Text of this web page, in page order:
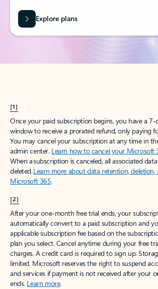
Explore plans
[1]
Once your paid subscription begins, you have a 7-
window to receive a prorated refund, only paying
You may cancel your subscription at any time in
admin center. Learn how to cancel your Microsoft
When a subscription is canceled, all associated
deleted.Learn more about data retention,
Microsoft 365.
[2]
After your one-month free trial ends, your
automatically convert to a paid subscription and
applicable subscription fee based on the
plan you select. Cancel anytime during your free
charges. A credit card is required to sign up.
limited. Microsoft reserves the right to suspend
and services if payment is not received after your
ends. Learn more.